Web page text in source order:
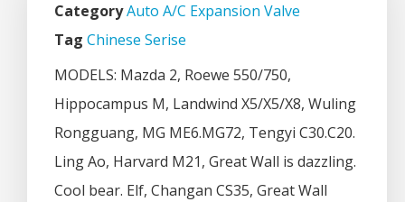
CategoryAuto A/C Expansion Valve
Tag Chinese Serise
MODELS: Mazda 2, Roewe 550/750,
Hippocampus M, Landwind X5/X5/X8, Wuling
Rongguang, MG ME6.MG72, Tengyi C30.C20.
Ling Ao, Harvard M21, Great Wall is dazzling.
Cool bear. Elf, Changan CS35, Great Wall